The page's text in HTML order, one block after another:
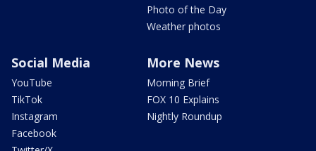
Photo of the Day
Weather photos
Social Media
YouTube
TikTok
Instagram
Facebook
More News
Morning Brief
FOX 10 Explains
Nightly Roundup